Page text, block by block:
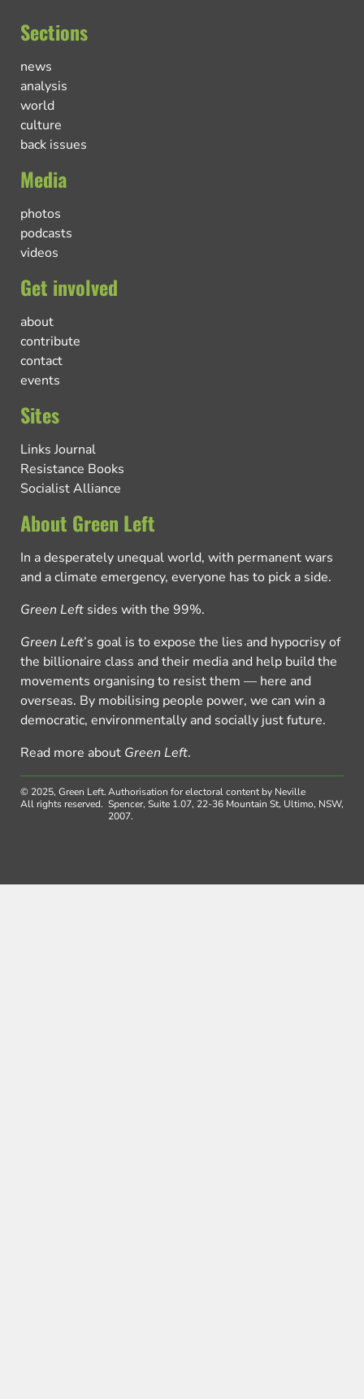
Sections
news
analysis
world
culture
back issues
Media
photos
podcasts
videos
Get involved
about
contribute
contact
events
Sites
Links Journal
Resistance Books
Socialist Alliance
About Green Left
In a desperately unequal world, with permanent wars
and a climate emergency, everyone has to pick a side.
Green Left sides with the 99%.
Green Left’s goal is to expose the lies and hypocrisy of
the billionaire class and their media and help build the
movements organising to resist them — here and
overseas. By mobilising people power, we can win a
democratic, environmentally and socially just future.
Read more about Green Left.
© 2025, Green Left.
All rights reserved.
Authorisation for electoral content by Neville
Spencer, Suite 1.07, 22-36 Mountain St, Ultimo, NSW,
2007.